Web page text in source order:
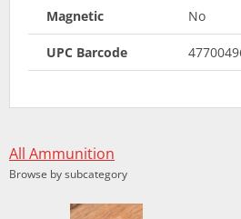
Magnetic No
UPC Barcode
All Ammunition
Browse by subcategory